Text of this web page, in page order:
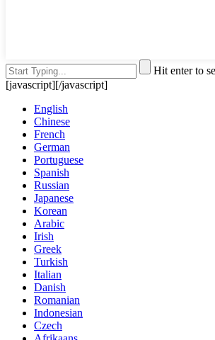
Hit enter to
[javascript][/javascript]
English
Chinese
French
German
Portuguese
Spanish
Russian
Japanese
Korean
Arabic
Irish
Greek
Turkish
Italian
Danish
Romanian
Indonesian
Czech